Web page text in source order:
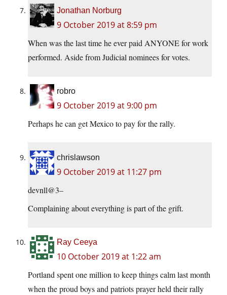
Jonathan Norburg
9 October 2019 at 8:59 pm
When was the last time he ever paid ANYONE for work
performed. Aside from Judicial nominees for votes.
robro
9 October 2019 at 9:00 pm
Perhaps he can get Mexico to pay for the rally.
chrislawson
9 October 2019 at 11:27 pm
devnll@3–
Complaining about everything is part of the grift.
Ray Ceeya
10 October 2019 at 1:22 am
Portland spent one million to keep things calm last month
when the proud boys and patriots prayer held their rally